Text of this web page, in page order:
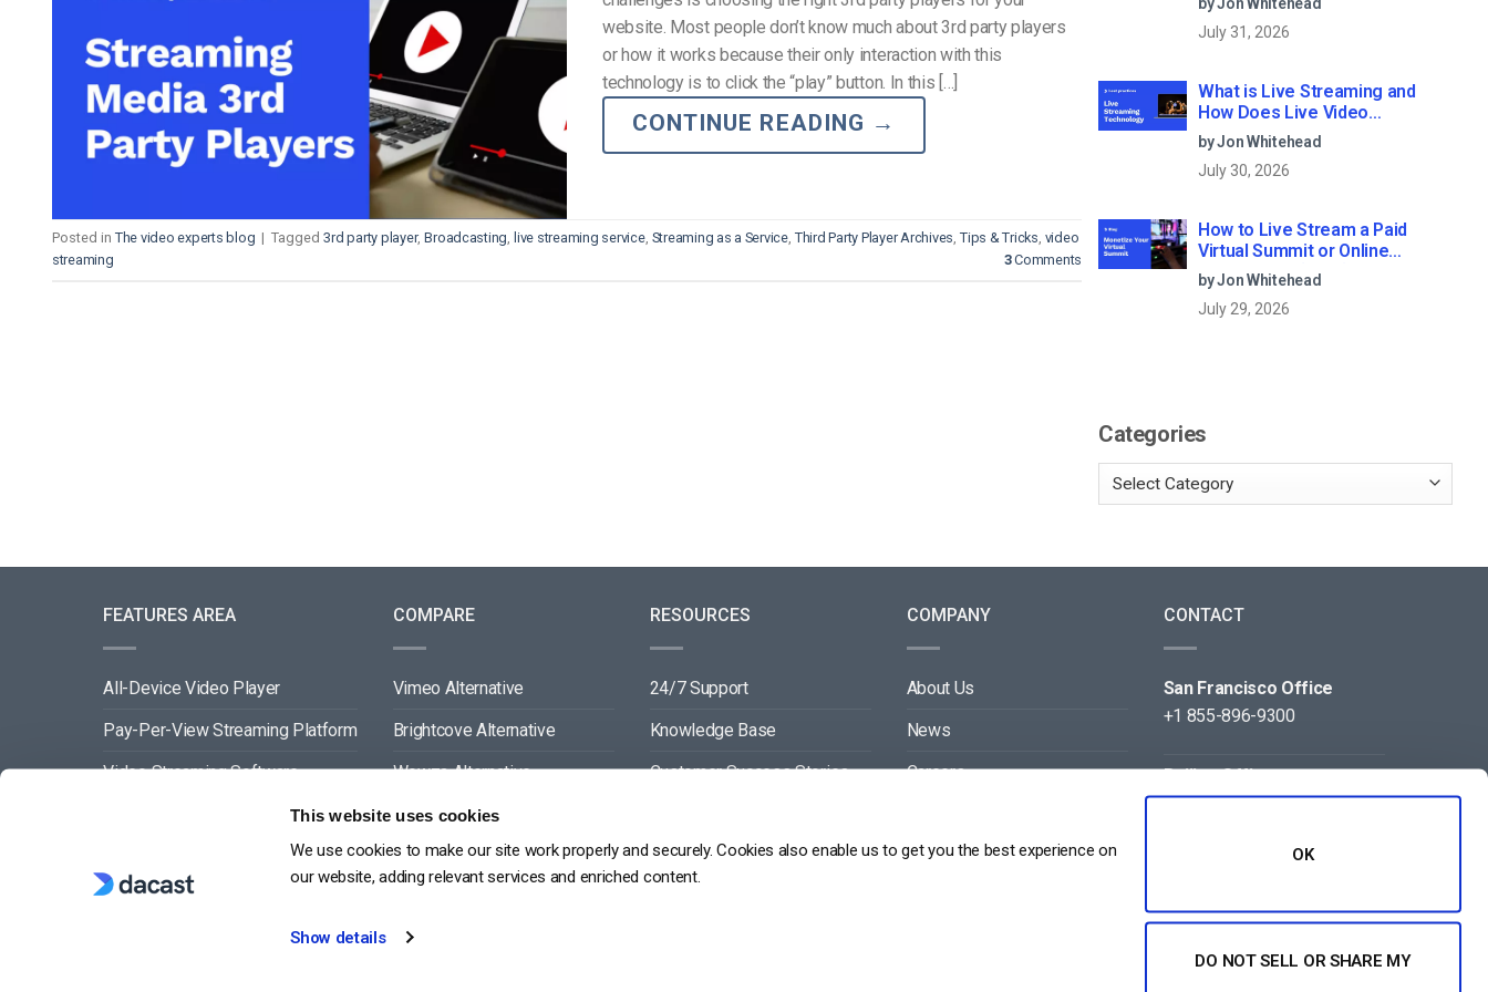
This website uses cookies
We use cookies to make our site work properly and securely. Cookies also enable us to get you the best experience on
our website, adding relevant services and enriched content.
Show details
OK
DO NOT SELL OR SHARE MY
Privacy & Security
website. Most people don’t know much about 3rd party players
or how it works because their only interaction with this
technology is to click the “play” button. In this […]
CONTINUE READING →
Posted in The video experts blog | Tagged3rd party player,Broadcasting, live streaming service, Streaming as a Service, Third Party Player Archives,Tips & Tricks, video
streaming
3Comments
July 31, 2026
What is Live Streaming and
How Does Live Video
Streaming Work?
by Jon Whitehead
July 30, 2026
How to Live Stream a Paid
Virtual Summit or Online
Conference (2026)
by Jon Whitehead
July 29, 2026
Categories
FEATURES AREA
All-Device Video Player
Pay-Per-View Streaming Platform
Video Streaming Software
Video Content Management
COMPARE
Vimeo Alternative
Brightcove Alternative
Wowza Alternative
Muvi Alternative
Wistia Alternative
RESOURCES
24/7 Support
Knowledge Base
Customer Success Stories
Video API Documentation
COMPANY
About Us
News
Careers
Contact
CONTACT
San Francisco Office
+1 855-896-9300
Beijing Office
+86 105-123-5043